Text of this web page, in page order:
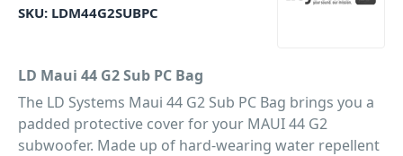
SKU: LDM44G2SUBPC
LD Maui 44 G2 Sub PC Bag
The LD Systems Maui 44 G2 Sub PC Bag brings you a
padded protective cover for your MAUI 44 G2
subwoofer. Made up of hard-wearing water repellent